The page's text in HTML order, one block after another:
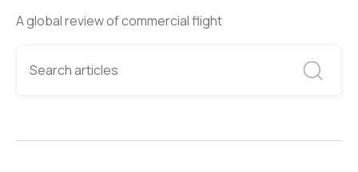
A global review of commercial flight